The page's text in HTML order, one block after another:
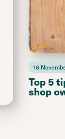
16
Top 5
shop